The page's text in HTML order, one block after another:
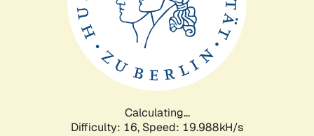
Calculating...
Difficulty: 16, Speed: 19.988kH/s